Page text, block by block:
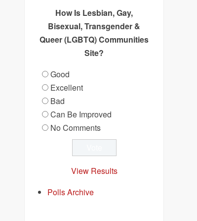
How Is Lesbian, Gay,
Bisexual, Transgender &
Queer (LGBTQ) Communities
Site?
Good
Excellent
Bad
Can Be Improved
No Comments
View Results
Polls Archive